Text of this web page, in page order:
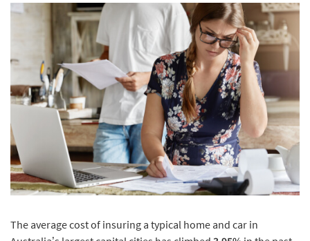
The average cost of insuring a typical home and car in